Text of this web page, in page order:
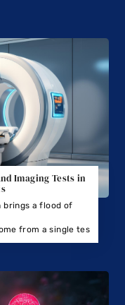
Imaging Tests in
brings a flood of
from a single tes